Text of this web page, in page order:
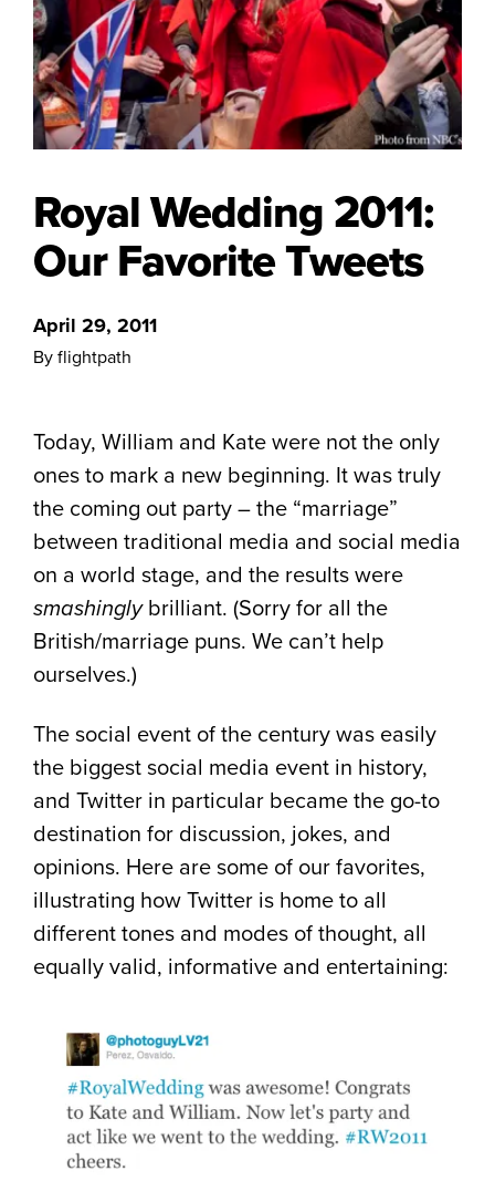
Royal Wedding 2011:
Our Favorite Tweets
April 29, 2011
By flightpath
Today, William and Kate were not the only
ones to mark a new beginning. It was truly
the coming out party – the “marriage”
between traditional media and social media
on a world stage, and the results were
smashinglybrilliant. (Sorry for all the
British/marriage puns. We can’t help
ourselves.)
The social event of the century was easily
the biggest social media event in history,
and Twitter in particular became the go-to
destination for discussion, jokes, and
opinions. Here are some of our favorites,
illustrating how Twitter is home to all
different tones and modes of thought, all
equally valid, informative and entertaining: